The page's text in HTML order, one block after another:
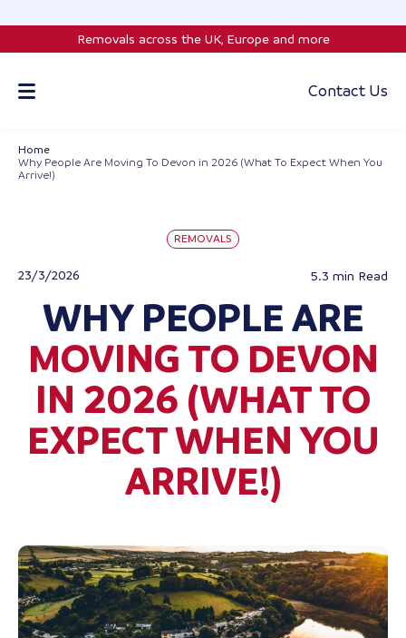
Removals across the UK, Europe and more
Contact Us
Home
Why People Are Moving To Devon in 2026 (What To Expect When You
Arrive!)
REMOVALS
23/3/2026 5.3 min Read
WHY PEOPLE ARE
MOVING TO DEVON
IN 2026 (WHAT TO
EXPECT WHEN YOU
ARRIVE!)